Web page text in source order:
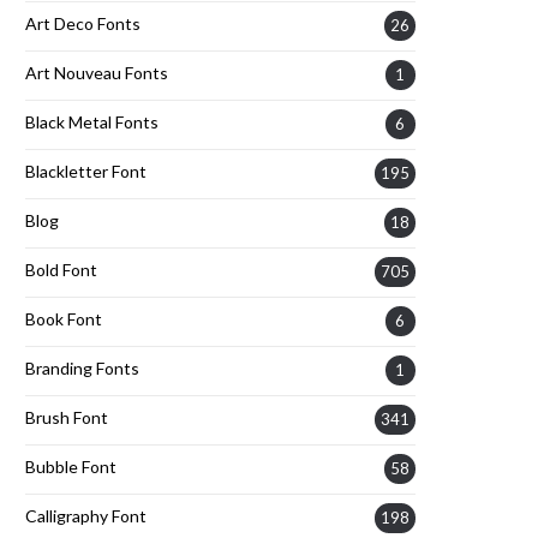
Art Deco Fonts 26
Art Nouveau Fonts 1
Black Metal Fonts 6
Blackletter Font 195
Blog 18
Bold Font 705
Book Font 6
Branding Fonts 1
Brush Font 341
Bubble Font 58
Calligraphy Font 198